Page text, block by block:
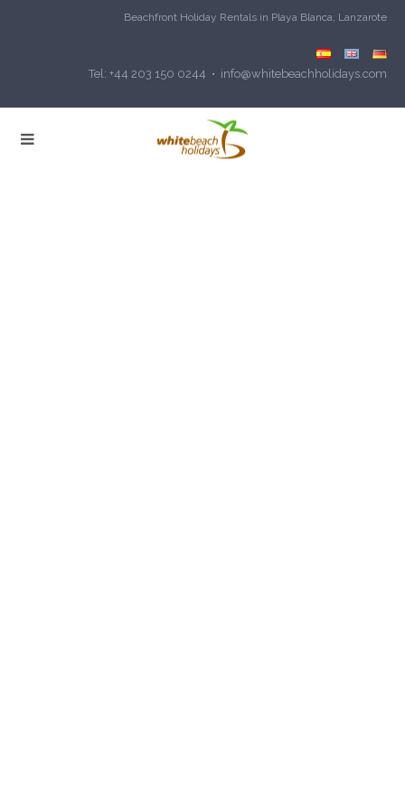
Beachfront Holiday Rentals in Playa Blanca, Lanzarote
Tel: +44 203 150 0244 • info@whitebeachholidays.com